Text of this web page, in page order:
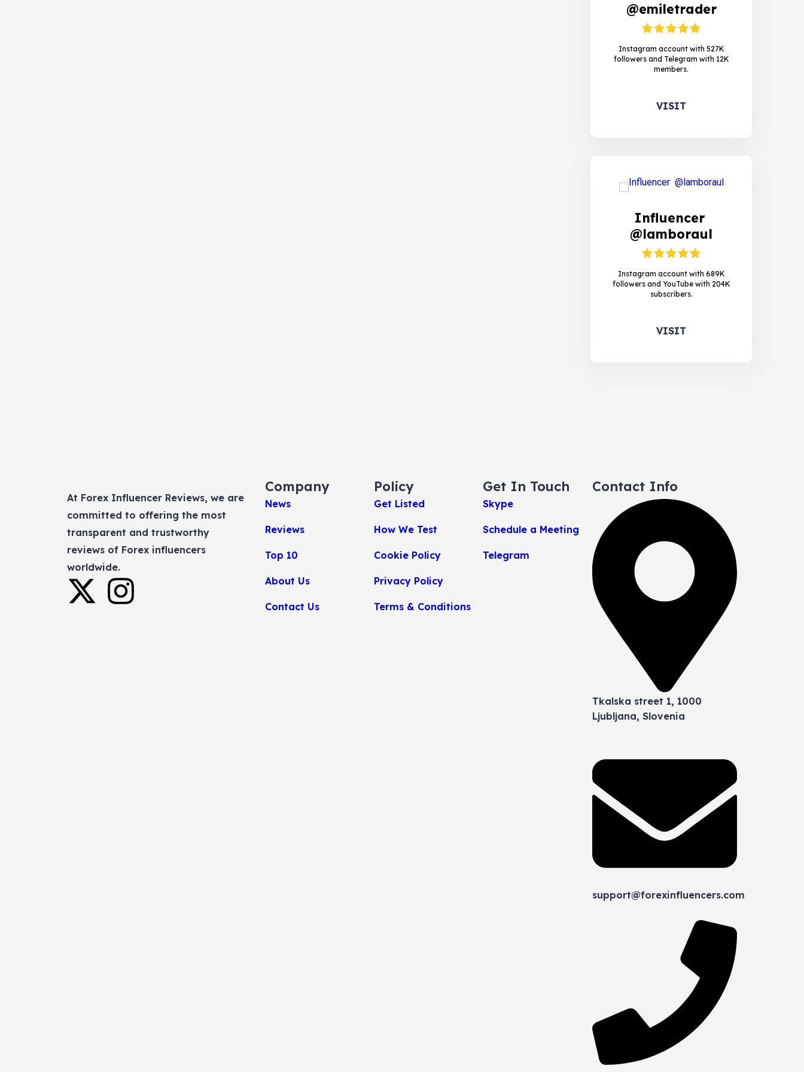
@emiletrader
Instagram account with 527K
followers and Telegram with 12K
members.
VISIT
Influencer
@lamboraul
Instagram account with 689K
followers and YouTube with 204K
subscribers.
VISIT
At Forex Influencer Reviews, we are
committed to offering the most
transparent and trustworthy
reviews of Forex influencers
worldwide.
Company
News
Reviews
Top 10
About Us
Contact Us
Policy
Get Listed
How We Test
Cookie Policy
Privacy Policy
Terms & Conditions
Get In Touch
Skype
Schedule a Meeting
Telegram
Contact Info
Tkalska street 1, 1000
Ljubljana, Slovenia
support@forexinfluencers.com